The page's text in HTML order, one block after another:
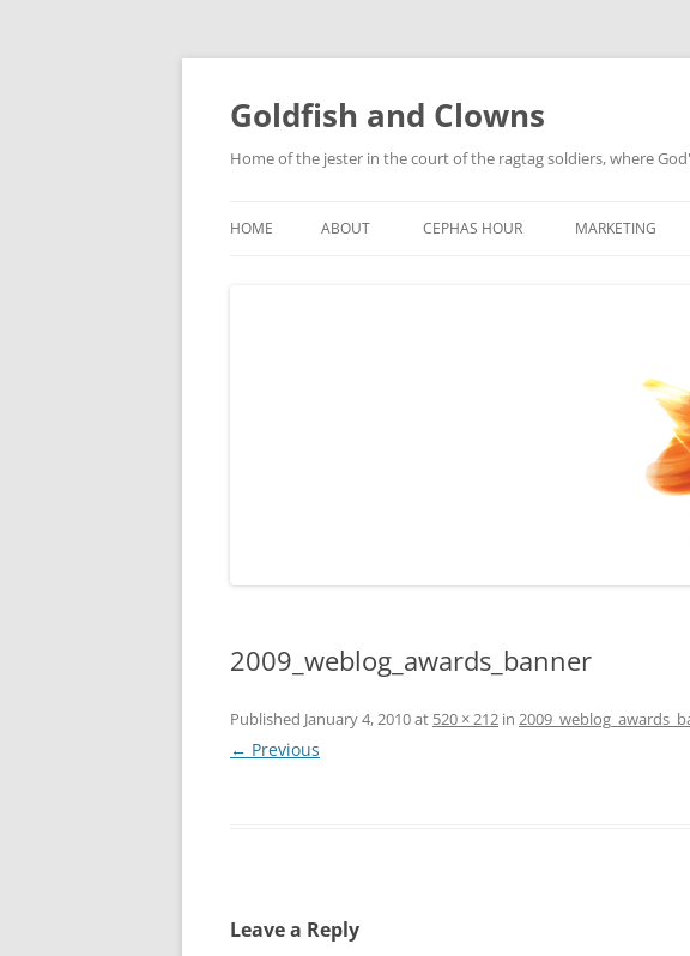
Skip
content
Goldfish and Clowns
Home of the jester in the court of the ragtag soldiers, where
HOME ABOUT CEPHAS HOUR MARKETING
2009_weblog_awards_banner
Published January 4, 2010at 520 × 212 in
← Previous
Leave a Reply